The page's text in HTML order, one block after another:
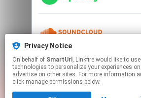
Privacy Notice
On behalf of SmartUrl , Linkfire would like to use cookies and similar
technologies to personalize your experiences
advertise on other sites. For more information
click manage permissions below.
This page may contain
Click hereto manage your